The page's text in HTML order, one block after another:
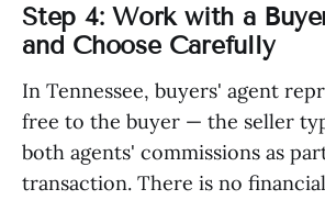
Step 4: Work with a
and Choose Carefully
In Tennessee, buyers' agent
free to the buyer — the seller
both agents' commissions as
transaction. There is no